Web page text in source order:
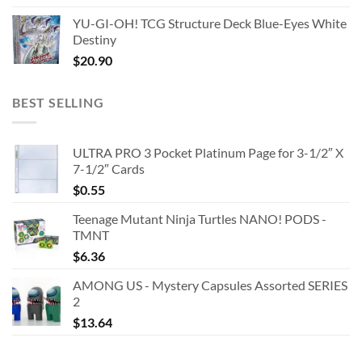
YU-GI-OH! TCG Structure Deck Blue-Eyes White
Destiny
$20.90
BEST SELLING
ULTRA PRO 3 Pocket Platinum Page for 3-1/2″ X
7-1/2″ Cards
$0.55
Teenage Mutant Ninja Turtles NANO! PODS -
TMNT
$6.36
AMONG US - Mystery Capsules Assorted SERIES
2
$13.64